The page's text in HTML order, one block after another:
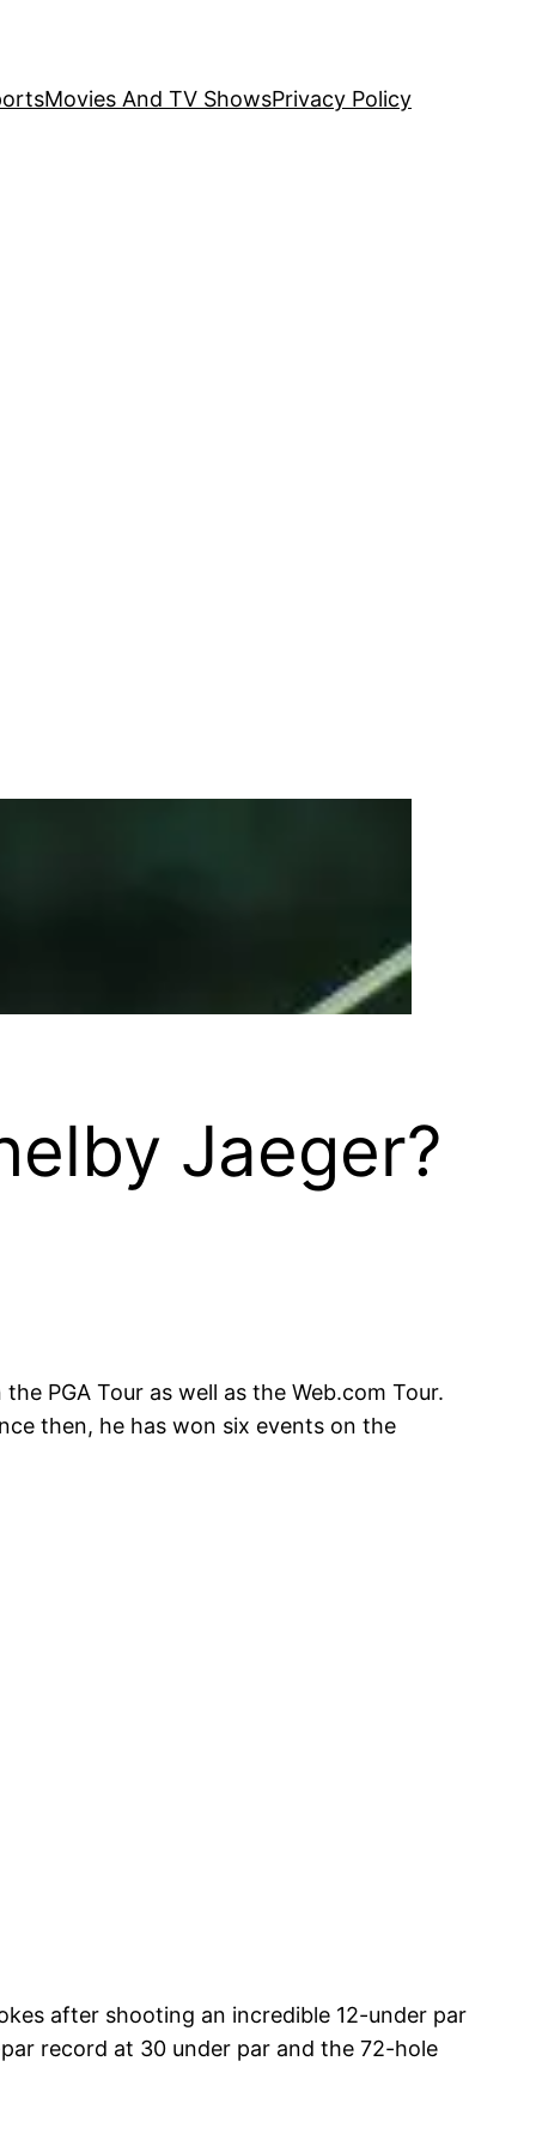
Movies And TV ShowsPrivacy Policy
Jaeger?
PGA Tour as well as the Web.com Tour.
then, he has won six events on the
after shooting an incredible 12-under par
record at 30 under par and the 72-hole